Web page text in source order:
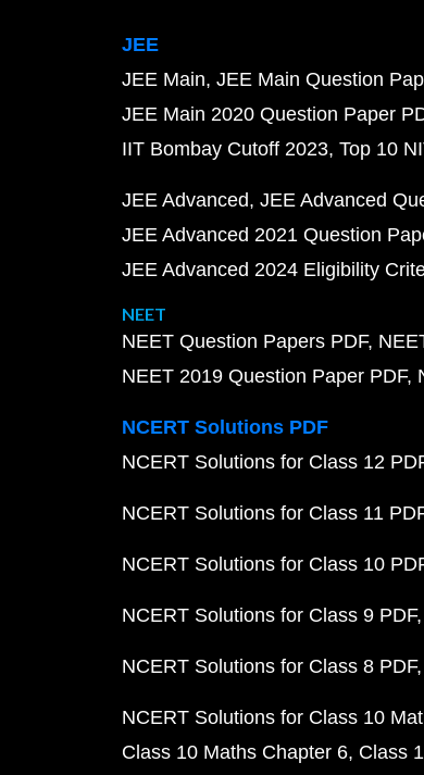
JEE
JEE Main JEE Main Question
JEE Main 2020 Question Paper
IIT Bombay Cutoff 2023 Top 10
JEE Advanced JEE Advanced
JEE Advanced 2021 Question
JEE Advanced 2024 Eligibility
NEET
NEET Question Papers PDF
NEET 2019 Question Paper PDF
NCERT Solutions PDF
NCERT Solutions for Class 12
NCERT Solutions for Class 11
NCERT Solutions for Class 10
NCERT Solutions for Class 9 PDF
NCERT Solutions for Class 8 PDF
NCERT Solutions for Class 10
Class 10 Maths Chapter 6 Class